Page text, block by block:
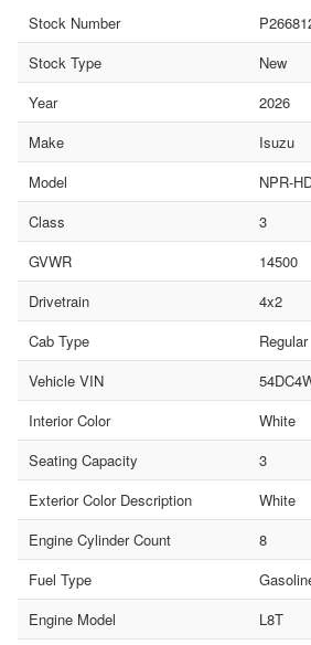
Stock Number
Stock Type
New
Year
2026
Make
Isuzu
Model
NPR-
Class
3
GVWR
14500
Drivetrain
4x2
Cab Type
Regular
Vehicle VIN
Interior Color
White
Seating Capacity
3
Exterior Color Description
White
Engine Cylinder Count
8
Fuel Type
Engine Model
L8T